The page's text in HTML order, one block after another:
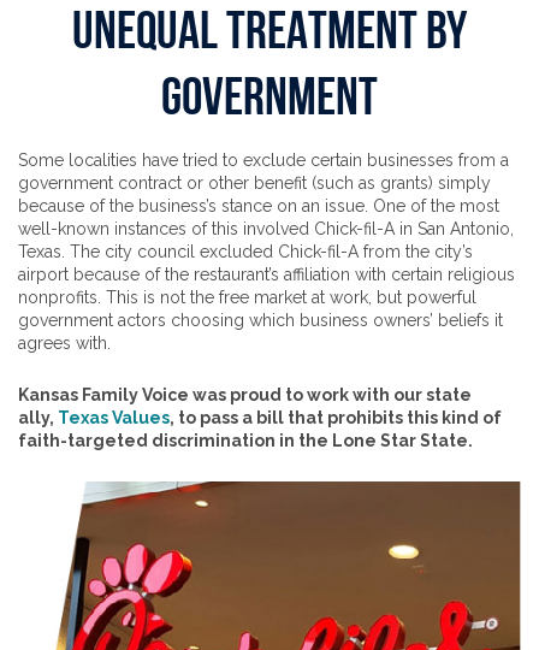
UNEQUAL TREATMENT BY
GOVERNMENT
Some localities have tried to exclude certain businesses from a
government contract or other benefit (such as grants) simply
because of the business’s stance on an issue. One of the most
well-known instances of this involved Chick-fil-A in San Antonio,
Texas. The city council excluded Chick-fil-A from the city’s
airport because of the restaurant’s affiliation with certain religious
nonprofits. This is not the free market at work, but powerful
government actors choosing which business owners’ beliefs it
agrees with.
Kansas Family Voice was proud to work with our state
ally, Texas Values, to pass a bill that prohibits this kind of
faith-targeted discrimination in the Lone Star State.